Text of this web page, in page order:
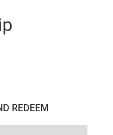
REDEEM